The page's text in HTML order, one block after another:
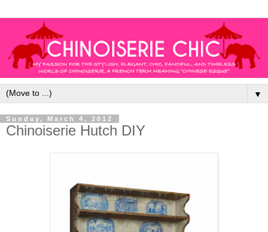
▼
Sunday, March 4, 2012
Chinoiserie Hutch DIY